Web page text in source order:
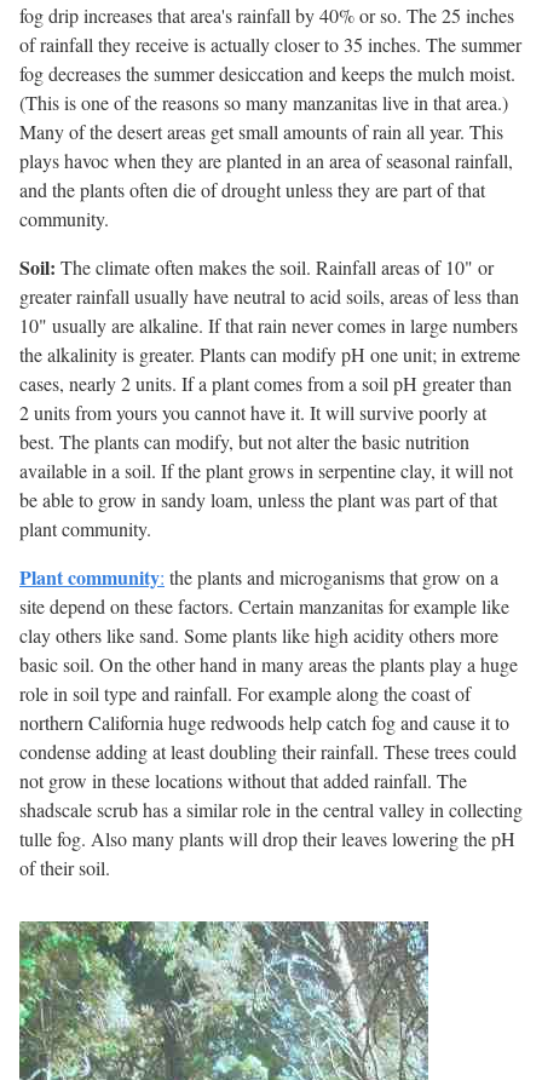
fog drip increases that area's rainfall by 40% or so. The 25 inches
of rainfall they receive is actually closer to 35 inches. The summer
fog decreases the summer desiccation and keeps the mulch moist.
(This is one of the reasons so many manzanitas live in that area.)
Many of the desert areas get small amounts of rain all year. This
plays havoc when they are planted in an area of seasonal rainfall,
and the plants often die of drought unless they are part of that
community.
Soil: The climate often makes the soil. Rainfall areas of 10" or
greater rainfall usually have neutral to acid soils, areas of less than
10" usually are alkaline. If that rain never comes in large numbers
the alkalinity is greater. Plants can modify pH one unit; in extreme
cases, nearly 2 units. If a plant comes from a soil pH greater than
2 units from yours you cannot have it. It will survive poorly at
best. The plants can modify, but not alter the basic nutrition
available in a soil. If the plant grows in serpentine clay, it will not
be able to grow in sandy loam, unless the plant was part of that
plant community.
Plant community: the plants and microganisms that grow on a
site depend on these factors. Certain manzanitas for example like
clay others like sand. Some plants like high acidity others more
basic soil. On the other hand in many areas the plants play a huge
role in soil type and rainfall. For example along the coast of
northern California huge redwoods help catch fog and cause it to
condense adding at least doubling their rainfall. These trees could
not grow in these locations without that added rainfall. The
shadscale scrub has a similar role in the central valley in collecting
tulle fog. Also many plants will drop their leaves lowering the pH
of their soil.